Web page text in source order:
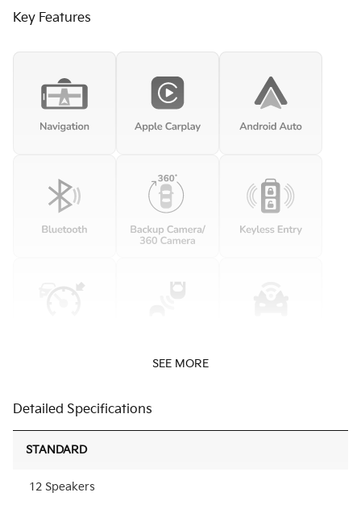
Key Features
SEE MORE
Detailed Specifications
STANDARD
12 Speakers